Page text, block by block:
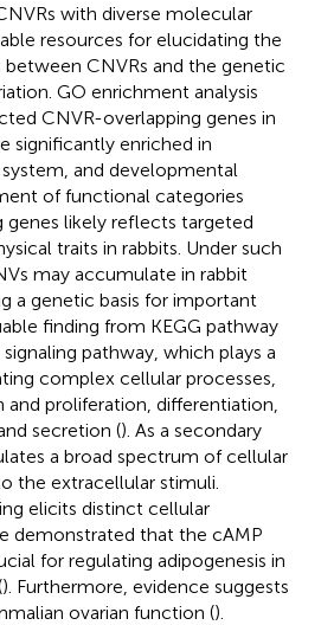
with diverse molecular
resources for elucidating the
CNVRs and the genetic
GO enrichment analysis
CNVR-overlapping genes in
significantly enriched in
and developmental
of functional categories
likely reflects targeted
traits in rabbits. Under such
may accumulate in rabbit
a genetic basis for important
finding from KEGG pathway
pathway, which plays a
complex cellular processes,
proliferation, differentiation,
secretion (). As a secondary
a broad spectrum of cellular
the extracellular stimuli.
elicits distinct cellular
demonstrated that the cAMP
for regulating adipogenesis in
). Furthermore, evidence suggests
ovarian function ().